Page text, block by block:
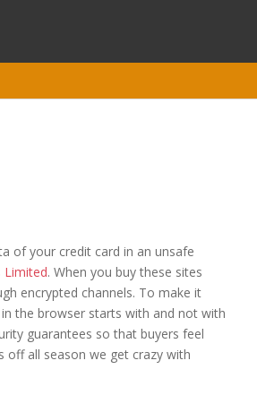
of your credit card in an unsafe
Limited. When you buy these sites
encrypted channels. To make it
the browser starts with and not with
guarantees so that buyers feel
off all season we get crazy with